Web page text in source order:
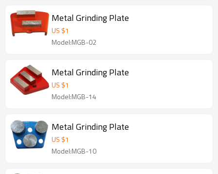
Metal Grinding Plate
US $1
Model:MGB-02
Metal Grinding Plate
US $1
Model:MGB-14
Metal Grinding Plate
US $1
Model:MGB-10